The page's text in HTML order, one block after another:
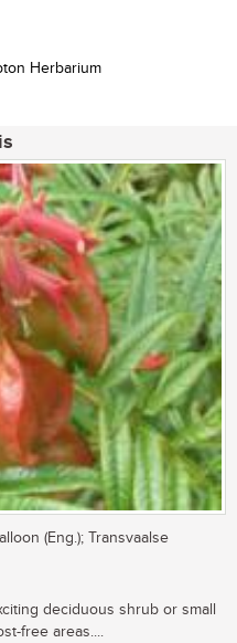
Herbarium
(Eng.); Transvaalse
deciduous shrub or small
free areas....